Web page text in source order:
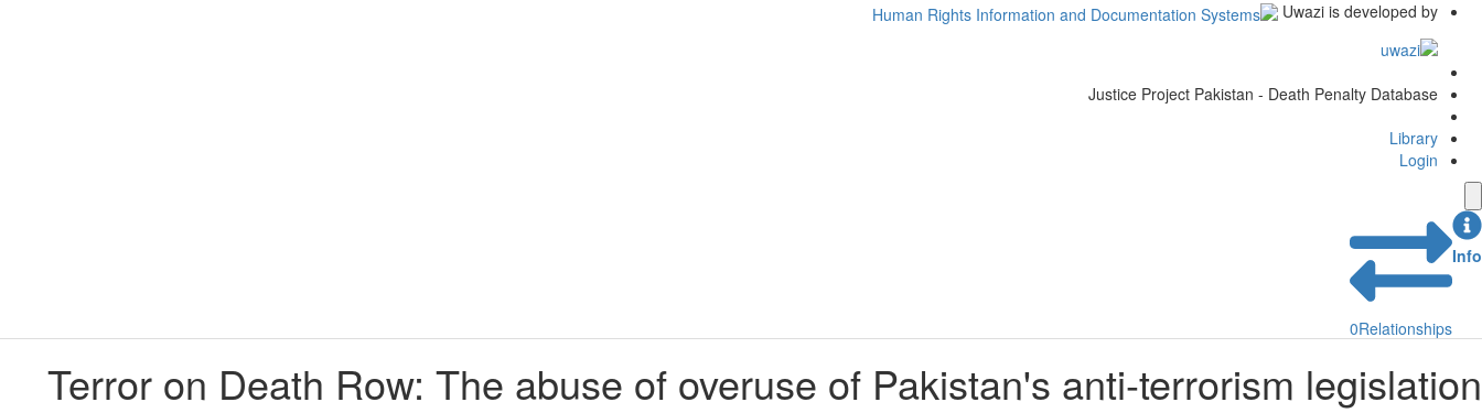
Uwazi is developed by
Justice Project Pakistan - Death Penalty Database
Library
Login
Info
0Relationships
Terror on Death Row: The abuse of overuse of Pakistan's anti-terrorism legislation